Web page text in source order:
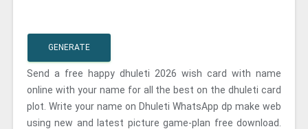
GENERATE
Send a free happy dhuleti 2026 wish card with name
online with your name for all the best on the dhuleti card
plot. Write your name on Dhuleti WhatsApp dp make web
using new and latest picture game-plan free download.